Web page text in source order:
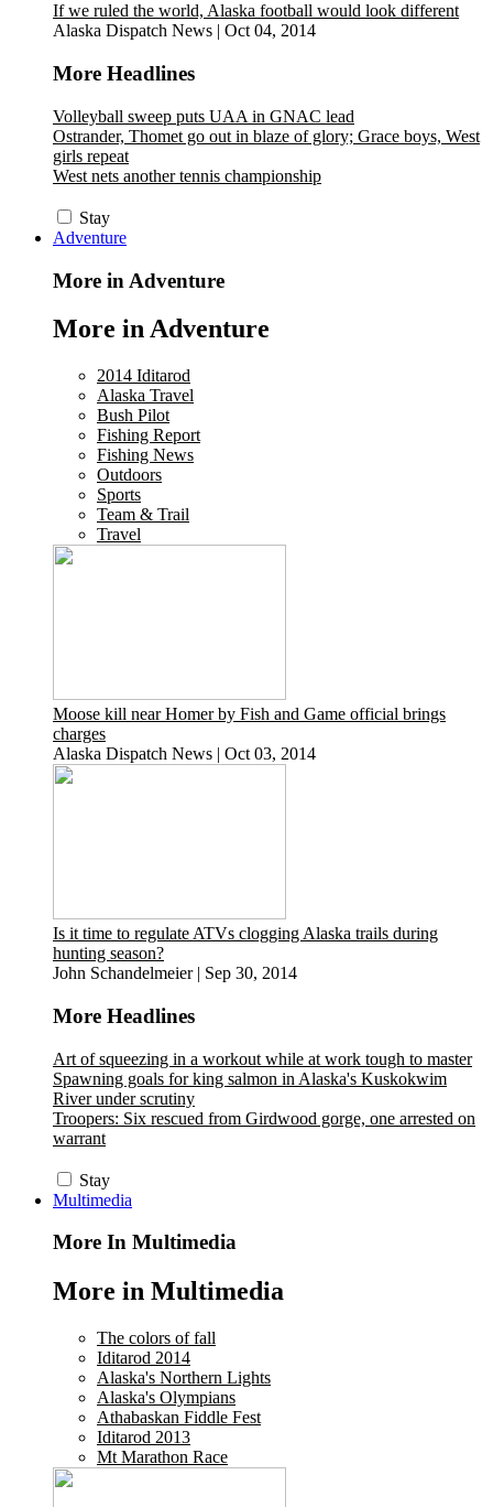
If we ruled the world, Alaska football would look different
Alaska Dispatch News | Oct 04, 2014
More Headlines
Volleyball sweep puts UAA in GNAC lead
Ostrander, Thomet go out in blaze of glory; Grace boys, West
girls repeat
West nets another tennis championship
Stay
Adventure
More in Adventure
More in Adventure
2014 Iditarod
Alaska Travel
Bush Pilot
Fishing Report
Fishing News
Outdoors
Sports
Team & Trail
Travel
Moose kill near Homer by Fish and Game official brings
charges
Alaska Dispatch News | Oct 03, 2014
Is it time to regulate ATVs clogging Alaska trails during
hunting season?
John Schandelmeier | Sep 30, 2014
More Headlines
Art of squeezing in a workout while at work tough to master
Spawning goals for king salmon in Alaska's Kuskokwim
River under scrutiny
Troopers: Six rescued from Girdwood gorge, one arrested on
warrant
Stay
Multimedia
More In Multimedia
More in Multimedia
The colors of fall
Iditarod 2014
Alaska's Northern Lights
Alaska's Olympians
Athabaskan Fiddle Fest
Iditarod 2013
Mt Marathon Race